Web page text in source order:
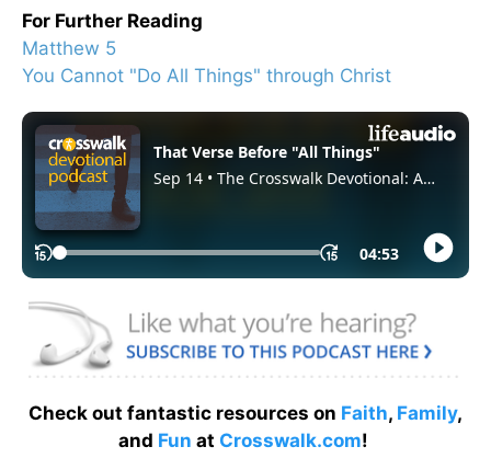
For Further Reading
Matthew 5
You Cannot "Do All Things" through Christ
Check out fantastic resources on Faith, Family,
and Fun at Crosswalk.com!